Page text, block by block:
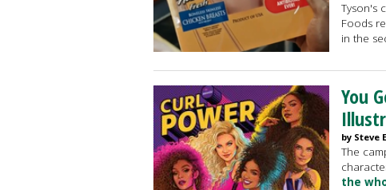
Tyson's
Foods
in the
You
by Steve
The
the